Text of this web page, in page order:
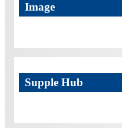
Image
Supple Hub